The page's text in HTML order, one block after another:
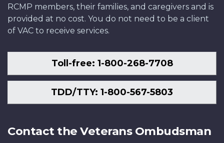
RCMP members, their families, and caregivers and is
provided at no cost. You do not need to be a client
of VAC to receive services.
Toll-free: 1-800-268-7708
TDD/TTY: 1-800-567-5803
Contact the Veterans Ombudsman